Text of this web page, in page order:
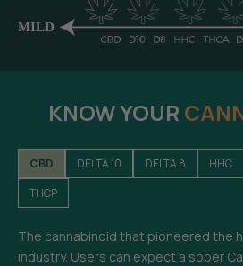
KNOW YOUR
CBD DELTA 10 DELTA 8 HHC
THCP
The cannabinoid that pioneered the
industry. Users can expect a sober